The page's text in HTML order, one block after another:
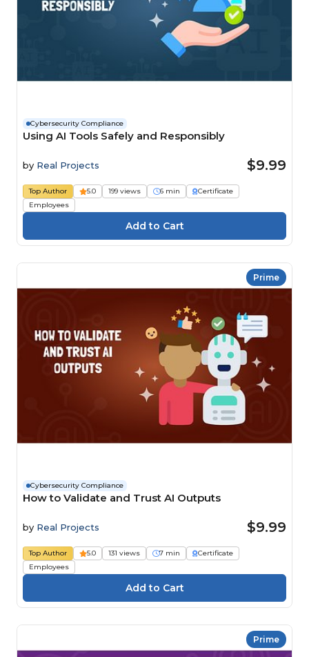
Cybersecurity Compliance
Using AI Tools Safely and Responsibly
by Real Projects $9.99
Top Author 5.0 199 views 6 min
Certificate
Employees
Prime
Cybersecurity Compliance
How to Validate and Trust AI Outputs
by Real Projects $9.99
Top Author 5.0 131 views 7 min
Certificate
Employees
Prime